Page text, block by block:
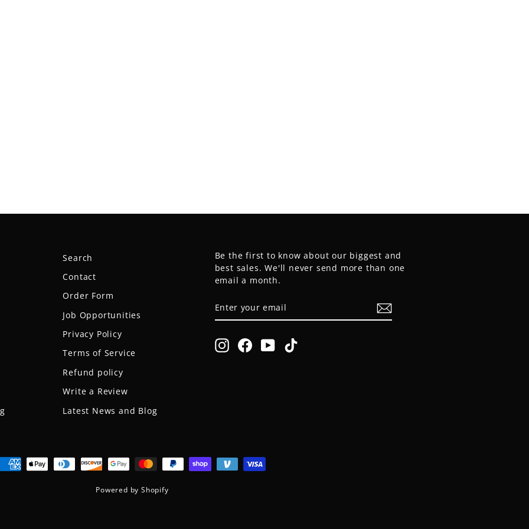
Search
Contact
Order Form
Job Opportunities
Privacy Policy
Terms of Service
Refund policy
Write a Review
Latest News and Blog
Be the first to know about our biggest and
best sales. We'll never send more than one
email a month.
YOUR
EMAIL
InstagramFacebookYouTubeTikTok
Powered by Shopify